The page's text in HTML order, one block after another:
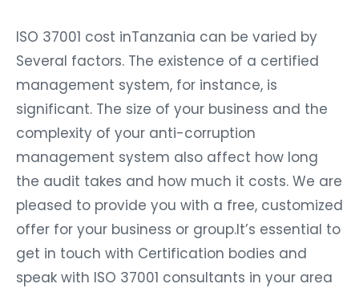
ISO 37001 cost inTanzania can be varied by
Several factors. The existence of a certified
management system, for instance, is
significant. The size of your business and the
complexity of your anti-corruption
management system also affect how long
the audit takes and how much it costs. We are
pleased to provide you with a free, customized
offer for your business or group.It’s essential to
get in touch with Certification bodies and
speak with ISO 37001 consultants in your area